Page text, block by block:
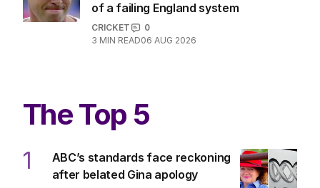
of a failing England system
CRICKET
0
3 MIN READ06 AUG 2026
The Top 5
1
ABC’s standards face reckoning
after belated Gina apology